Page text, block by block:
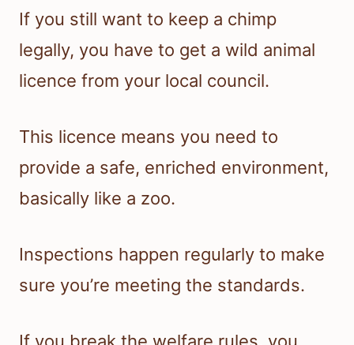
If you still want to keep a chimp
legally, you have to get a wild animal
licence from your local council.
This licence means you need to
provide a safe, enriched environment,
basically like a zoo.
Inspections happen regularly to make
sure you’re meeting the standards.
If you break the welfare rules, you